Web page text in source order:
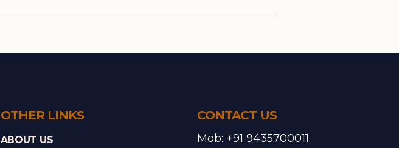
OTHER LINKS
ABOUT US
CONTACT US
Mob: +91 9435700011